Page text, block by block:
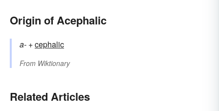
Origin of Acephalic
a- +‎cephalic
From Wiktionary
Related Articles